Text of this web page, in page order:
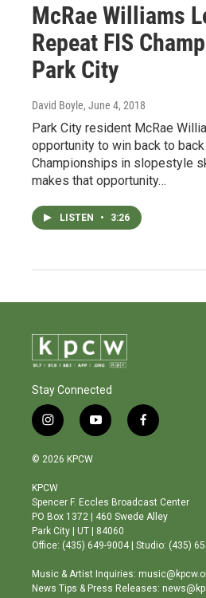
McRae Williams
Repeat FIS
Park City
David Boyle, June 4, 2018
Park City resident McRae
opportunity to win back to
Championships in slopestyle
makes that opportunity…
LISTEN • 3:26
Stay Connected
i
n
s
a
g
r
a
m
y
o
b
e
f
a
o
o
© 2026 KPCW
KPCW
Spencer F. Eccles Broadcast Center
PO Box 1372 | 460 Swede Alley
Park City | UT | 84060
Office: (435) 649-9004 | Studio: (435)
Music & Artist Inquiries:
News Tips & Press Releases: